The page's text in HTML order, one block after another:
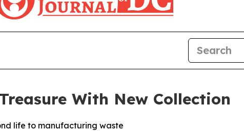
With New Collection
life to manufacturing waste